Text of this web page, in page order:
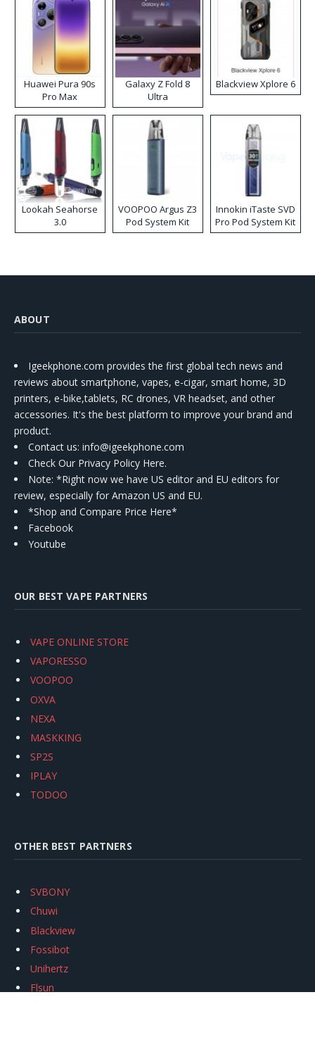
Huawei Pura 90s
Pro Max
Galaxy Z Fold 8
Ultra
Blackview Xplore 6
Lookah Seahorse
3.0
VOOPOO Argus Z3
Pod System Kit
Innokin iTaste SVD
Pro Pod System Kit
ABOUT
Igeekphone.com provides the first global tech news and
reviews about smartphone, vapes, e-cigar, smart home, 3D
printers, e-bike,tablets, RC drones, VR headset, and other
accessories. It's the best platform to improve your brand and
product.
Contact us: info@igeekphone.com
Check Our Privacy Policy Here.
Note: *Right now we have US editor and EU editors for
review, especially for Amazon US and EU.
*Shop and Compare Price Here*
Facebook
Youtube
OUR BEST VAPE PARTNERS
VAPE ONLINE STORE
VAPORESSO
VOOPOO
OXVA
NEXA
MASKKING
SP2S
IPLAY
TODOO
OTHER BEST PARTNERS
SVBONY
Chuwi
Blackview
Fossibot
Unihertz
Flsun